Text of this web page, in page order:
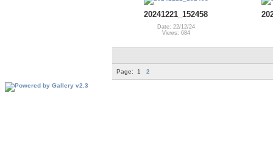
20241221_152458
Date: 22/12/24
Views: 684
Page: 1 2